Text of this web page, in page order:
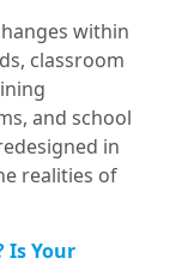
within
classroom
and school
in
realities of
Is Your